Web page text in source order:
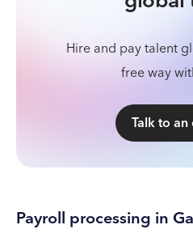
Hire and pay talent
free way
Talk to
Payroll processing in